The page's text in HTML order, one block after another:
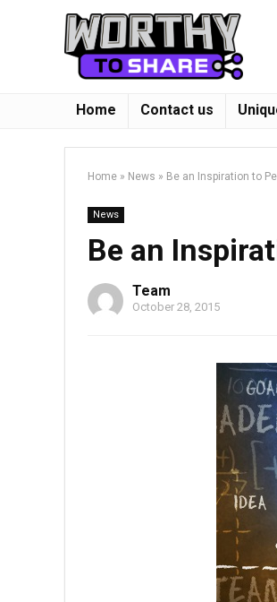
Home Contact us
Home » News » Be an Inspiration to
News
Be an
Team
October 28, 2015